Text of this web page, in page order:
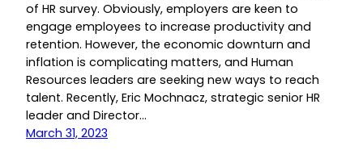
of HR survey. Obviously, employers are keen to
engage employees to increase productivity and
retention. However, the economic downturn and
inflation is complicating matters, and Human
Resources leaders are seeking new ways to reach
talent. Recently, Eric Mochnacz, strategic senior HR
leader and Director…
March 31, 2023